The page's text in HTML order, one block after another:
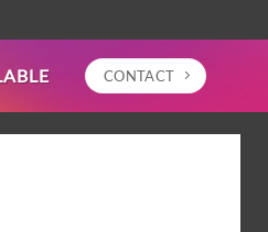
£38.80
CONTACT